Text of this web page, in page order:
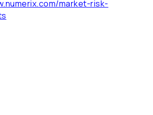
market-risk-